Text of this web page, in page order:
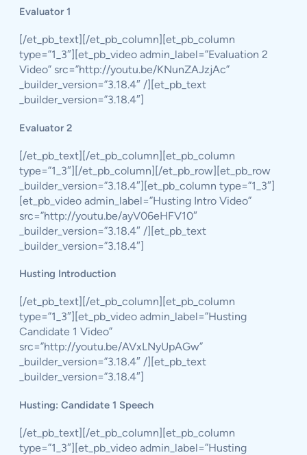
Evaluator 1
[/et_pb_text][/et_pb_column][et_pb_column
type=”1_3″][et_pb_video admin_label=”Evaluation 2
Video” src=”http://youtu.be/KNunZAJzjAc”
_builder_version=”3.18.4″ /][et_pb_text
_builder_version=”3.18.4″]
Evaluator 2
[/et_pb_text][/et_pb_column][et_pb_column
type=”1_3″][/et_pb_column][/et_pb_row][et_pb_row
_builder_version=”3.18.4″][et_pb_column type=”1_3″]
[et_pb_video admin_label=”Husting Intro Video”
src=”http://youtu.be/ayV06eHFV10″
_builder_version=”3.18.4″ /][et_pb_text
_builder_version=”3.18.4″]
Husting Introduction
[/et_pb_text][/et_pb_column][et_pb_column
type=”1_3″][et_pb_video admin_label=”Husting
Candidate 1 Video”
src=”http://youtu.be/AVxLNyUpAGw”
_builder_version=”3.18.4″ /][et_pb_text
_builder_version=”3.18.4″]
Husting: Candidate 1 Speech
[/et_pb_text][/et_pb_column][et_pb_column
type=”1_3″][et_pb_video admin_label=”Husting